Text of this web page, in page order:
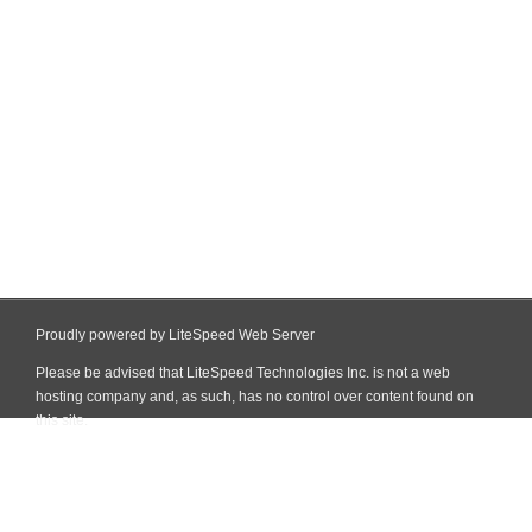
Proudly powered by LiteSpeed Web Server
Please be advised that LiteSpeed Technologies Inc. is not a web
hosting company and, as such, has no control over content found on
this site.